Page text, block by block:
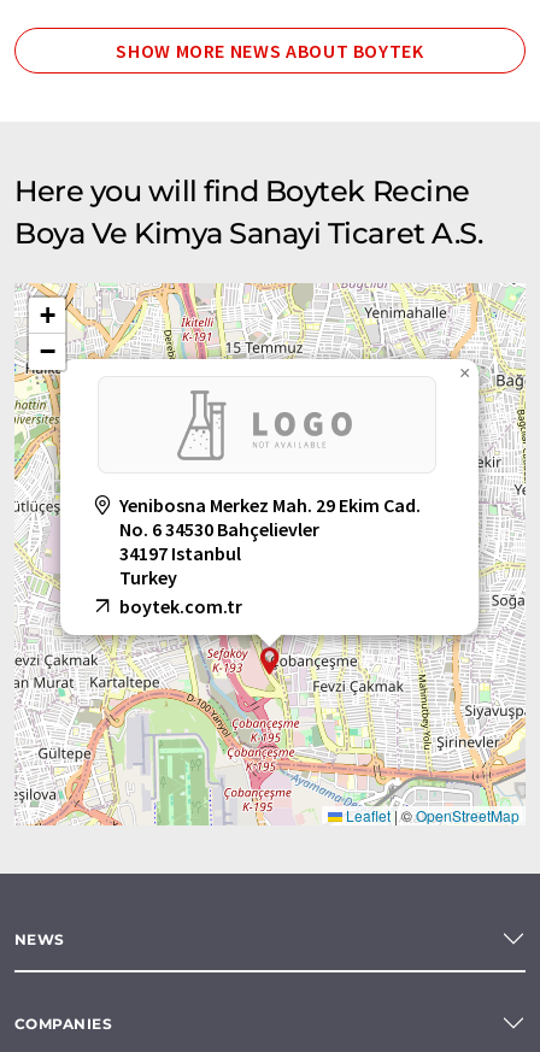
SHOW MORE NEWS ABOUT BOYTEK
Here you will find Boytek Recine
Boya Ve Kimya Sanayi Ticaret A.S.
Yenibosna Merkez Mah. 29 Ekim Cad.
No. 6 34530 Bahçelievler
34197 Istanbul
Turkey
boytek.com.tr
×
+
−
Leaflet |©OpenStreetMap
NEWS
COMPANIES